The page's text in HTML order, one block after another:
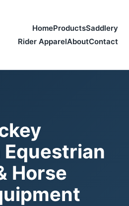
HomeProductsSaddlery
Rider ApparelAboutContact
Equestrian
Horse